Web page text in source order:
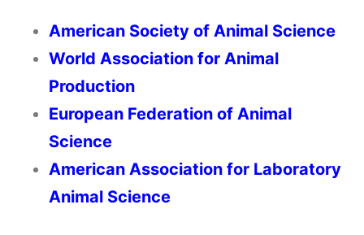
American Society of Animal Science
World Association for Animal
Production
European Federation of Animal
Science
American Association for Laboratory
Animal Science